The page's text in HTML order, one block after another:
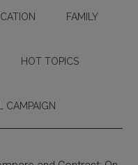
FAMILY
HOT TOPICS
CAMPAIGN